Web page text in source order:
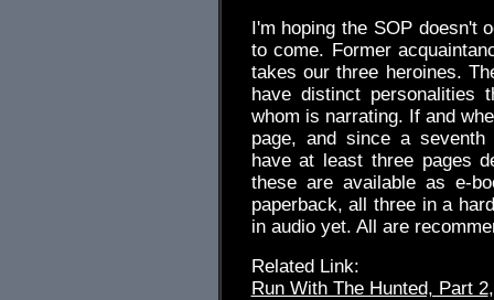
I'm hoping the SOP doesn't
to come. Former
takes our three heroines.
have distinct personalities
whom is narrating. If and
page, and since a seventh
have at least three pages
these are available as e-
paperback, all three in a
in audio yet. All are
Related Link:
Run With The Hunted, Part 2